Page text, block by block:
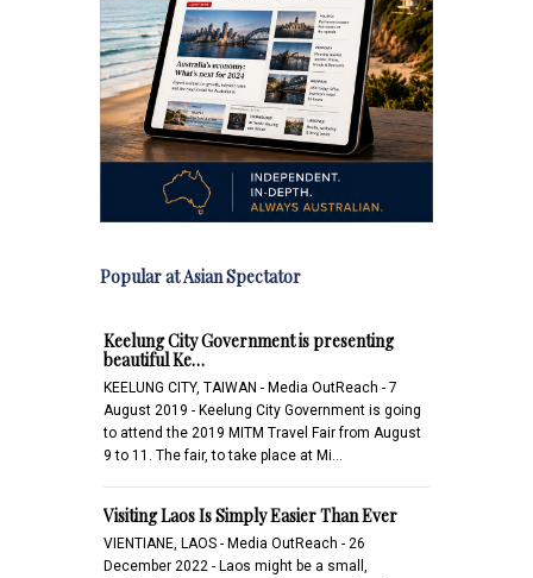
Popular at Asian Spectator
Keelung City Government is presenting
beautiful Ke…
KEELUNG CITY, TAIWAN - Media OutReach - 7
August 2019 - Keelung City Government is going
to attend the 2019 MITM Travel Fair from August
9 to 11. The fair, to take place at Mi…
Visiting Laos Is Simply Easier Than Ever
VIENTIANE, LAOS - Media OutReach - 26
December 2022 - Laos might be a small,